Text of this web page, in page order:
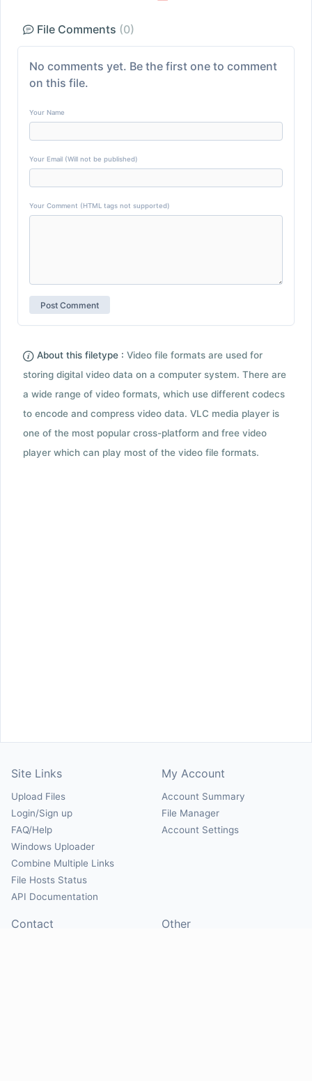
File Comments (0)
No comments yet. Be the first one to comment
on this file.
Your Name
Your Email (Will not be published)
Your Comment (HTML tags not supported)
About this filetype : Video file formats are used for
storing digital video data on a computer system. There are
a wide range of video formats, which use different codecs
to encode and compress video data. VLC media player is
one of the most popular cross-platform and free video
player which can play most of the video file formats.
Site Links
Upload Files
Login/Sign up
FAQ/Help
Windows Uploader
Combine Multiple Links
File Hosts Status
API Documentation
My Account
Account Summary
File Manager
Account Settings
Contact Other